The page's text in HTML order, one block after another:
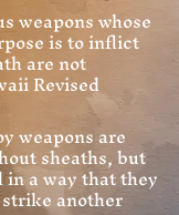
weapons whose
is to inflict
are not
Revised
weapons are
sheaths, but
a way that they
another